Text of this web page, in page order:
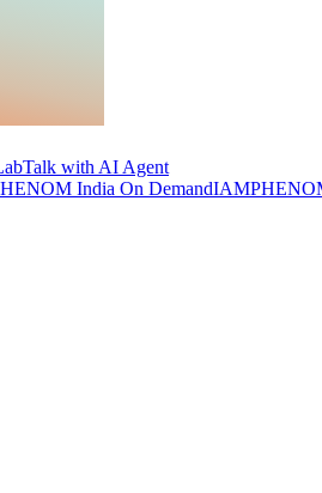
Talk with AI Agent
India On Demand